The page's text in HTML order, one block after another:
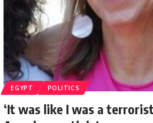
EGYPT POLITICS
‘It was like I was a